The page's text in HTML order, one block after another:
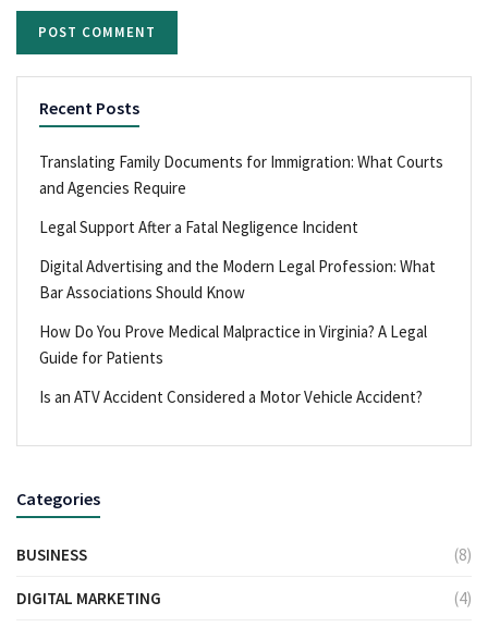
Recent Posts
Translating Family Documents for Immigration: What Courts
and Agencies Require
Legal Support After a Fatal Negligence Incident
Digital Advertising and the Modern Legal Profession: What
Bar Associations Should Know
How Do You Prove Medical Malpractice in Virginia? A Legal
Guide for Patients
Is an ATV Accident Considered a Motor Vehicle Accident?
Categories
BUSINESS (8)
DIGITAL MARKETING (4)